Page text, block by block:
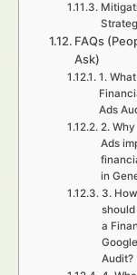
FAQs
Ask)
1.
Ads
2.
Ads
in
3.
a
Audit?